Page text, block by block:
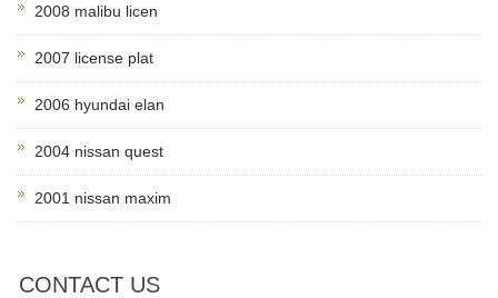
2008 malibu licen
2007 license plat
2006 hyundai elan
2004 nissan quest
2001 nissan maxim
CONTACT US